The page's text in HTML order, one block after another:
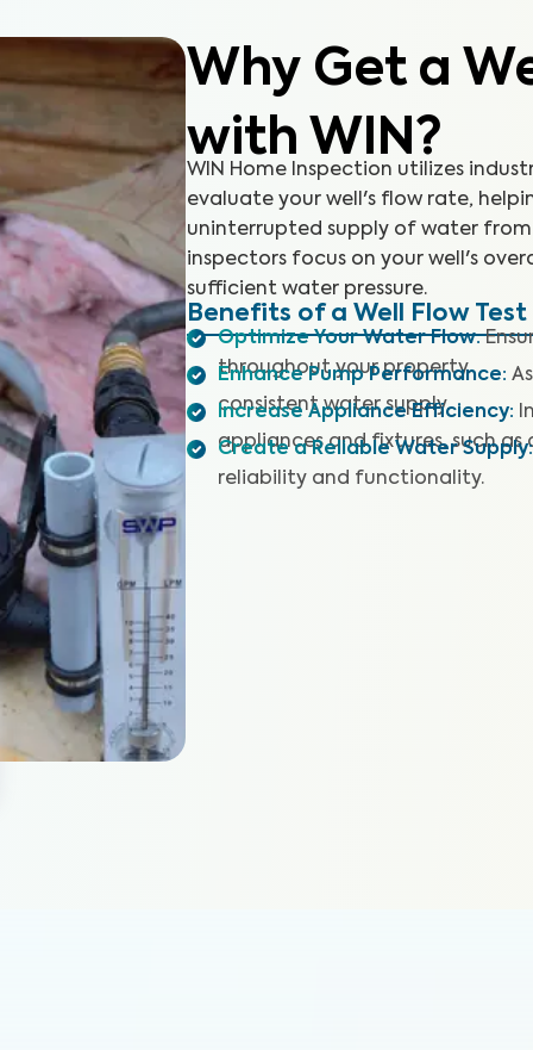
Why Get a
with WIN?
WIN Home Inspection utilizes
evaluate your well's flow rate,
uninterrupted supply of water from
inspectors focus on your well's
sufficient water pressure.
Benefits of a Well Flow Test
Optimize Your Water Flow:
throughout your property.
Enhance Pump Performance:
consistent water supply.
Increase Appliance Efficiency:
appliances and fixtures, such as
Create a Reliable Water Supply:
reliability and functionality.